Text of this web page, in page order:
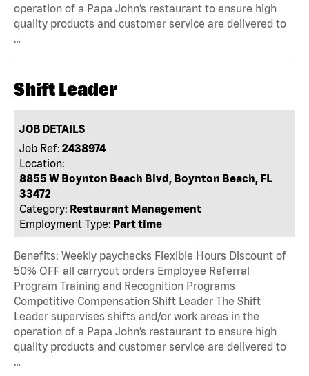
operation of a Papa John’s restaurant to ensure high
quality products and customer service are delivered to
…
Shift Leader
JOB DETAILS
Job Ref: 2438974
Location:
8855 W Boynton Beach Blvd, Boynton Beach, FL
33472
Category: Restaurant Management
Employment Type: Part time
Benefits: Weekly paychecks Flexible Hours Discount of
50% OFF all carryout orders Employee Referral
Program Training and Recognition Programs
Competitive Compensation Shift Leader The Shift
Leader supervises shifts and/or work areas in the
operation of a Papa John’s restaurant to ensure high
quality products and customer service are delivered to
…